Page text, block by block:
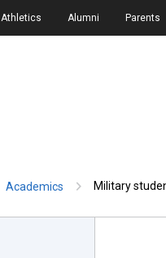
Athletics Alumni Parents
Academics Military